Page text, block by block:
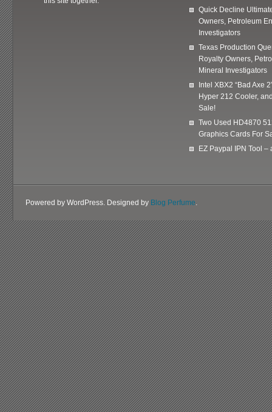
Quick Decline
Owners, Petroleum
Investigators
Texas Production
Royalty Owners,
Mineral Investigators
Intel XBX2 “Bad Axe
Hyper 212 Cooler,
Sale!
Two Used HD4870
Graphics Cards For
EZ Paypal IPN Tool –
Powered by WordPress. Designed by Blog Perfume